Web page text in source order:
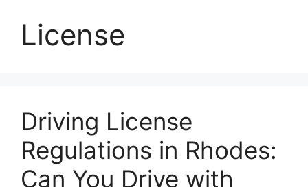
License
Driving License
Regulations in Rhodes:
Can You Drive with